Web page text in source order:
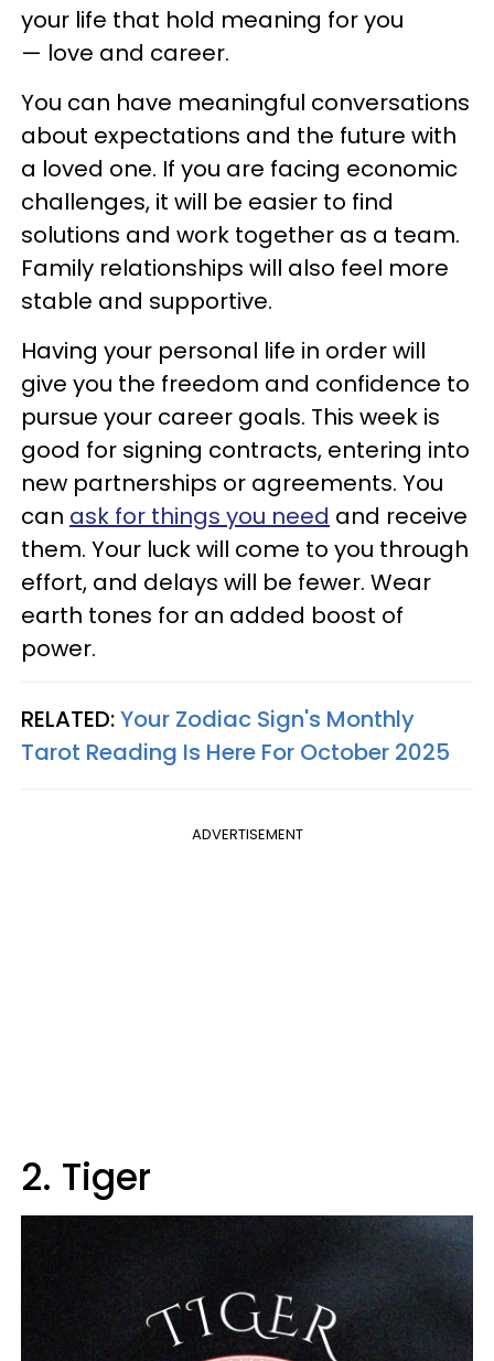
your life that hold meaning for you
— love and career.
You can have meaningful conversations
about expectations and the future with
a loved one. If you are facing economic
challenges, it will be easier to find
solutions and work together as a team.
Family relationships will also feel more
stable and supportive.
Having your personal life in order will
give you the freedom and confidence to
pursue your career goals. This week is
good for signing contracts, entering into
new partnerships or agreements. You
can ask for things you need and receive
them. Your luck will come to you through
effort, and delays will be fewer. Wear
earth tones for an added boost of
power.
RELATED:Your Zodiac Sign's Monthly
Tarot Reading Is Here For October 2025
ADVERTISEMENT
2. Tiger